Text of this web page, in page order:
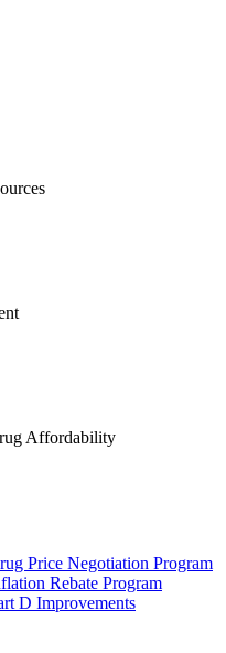
Affordability
Price Negotiation Program
Rebate Program
D Improvements